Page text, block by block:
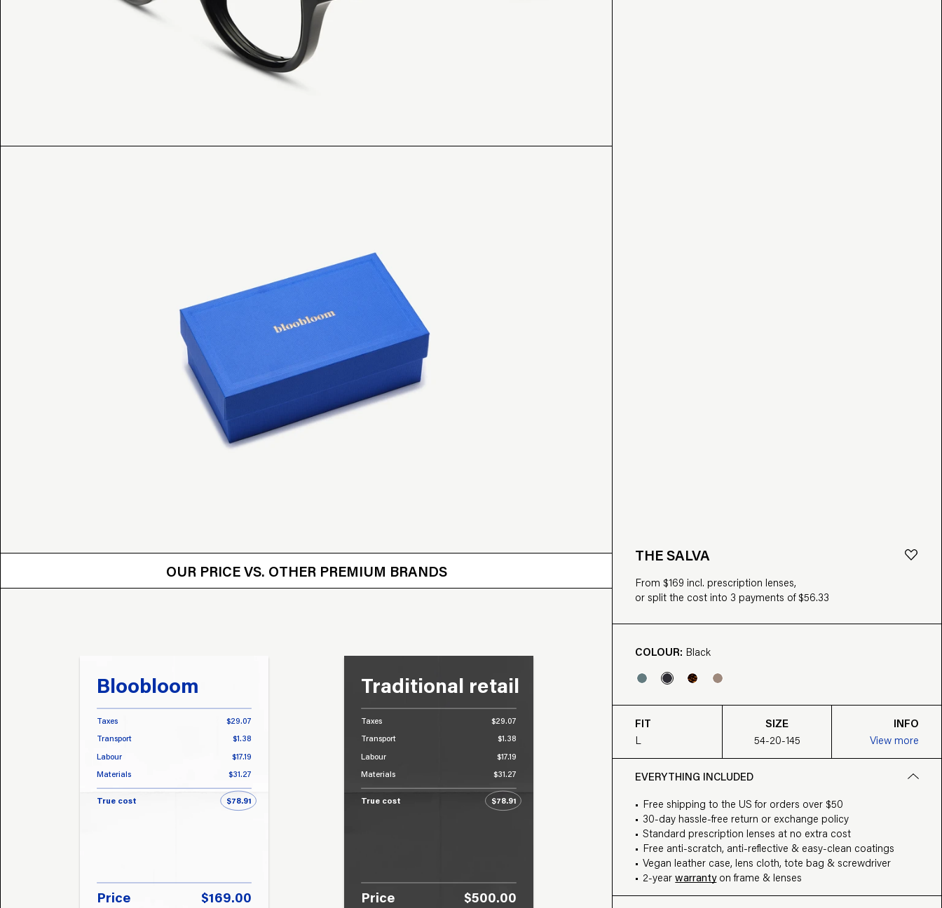
OUR PRICE VS. OTHER PREMIUM BRANDS
OUR PRICE VS. OTHER BRANDS
Bloobloom
Taxes
$29.07
Transport
$1.38
Labour $17.19
Materials $31.27
True cost $78.91
Price $169.00
Traditional retail
Taxes
$29.07
Transport
$1.38
Labour $17.19
Materials $31.27
True cost $78.91
Price $500.00
THE SALVA
From $169 incl. prescription lenses,
or split the cost into 3 payments of $56.33
COLOUR: Black
FIT
L
SIZE
54-20-145
INFO
View more
EVERYTHING INCLUDED
Free shipping to the US for orders over $50
30-day hassle-free return or exchange policy
Standard prescription lenses at no extra cost
Free anti-scratch, anti-reflective & easy-clean coatings
Vegan leather case, lens cloth, tote bag & screwdriver
2-yearwarrantyon frame & lenses